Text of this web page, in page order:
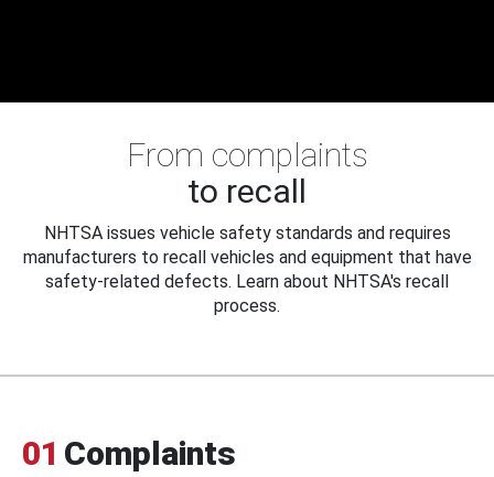
From complaints
to recall
NHTSA issues vehicle safety standards and requires
manufacturers to recall vehicles and equipment that have
safety-related defects. Learn about NHTSA's recall
process.
01 Complaints